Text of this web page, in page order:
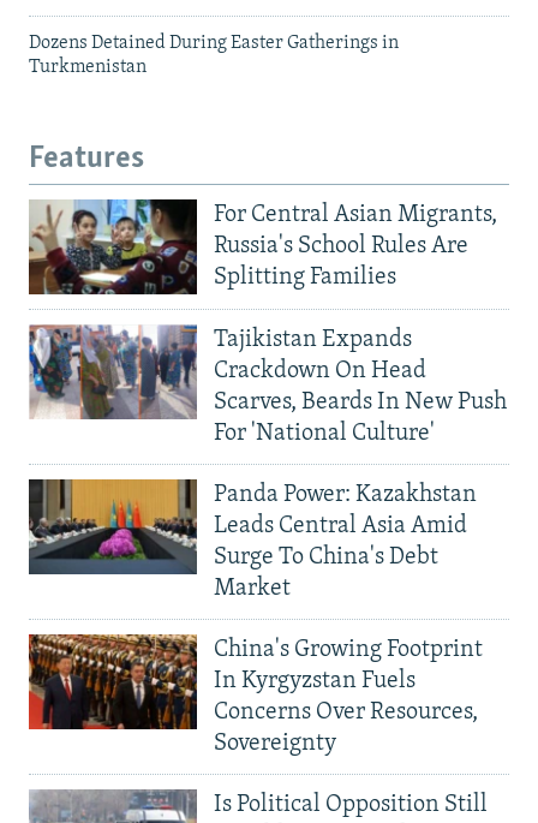
Dozens Detained During Easter Gatherings in
Turkmenistan
Features
For Central Asian Migrants,
Russia's School Rules Are
Splitting Families
Tajikistan Expands
Crackdown On Head
Scarves, Beards In New Push
For 'National Culture'
Panda Power: Kazakhstan
Leads Central Asia Amid
Surge To China's Debt
Market
China's Growing Footprint
In Kyrgyzstan Fuels
Concerns Over Resources,
Sovereignty
Is Political Opposition Still